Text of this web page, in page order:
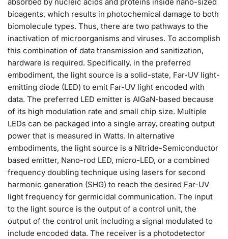
bioagents, which results in photochemical damage to both
biomolecule types. Thus, there are two pathways to the
inactivation of microorganisms and viruses. To accomplish
this combination of data transmission and sanitization,
hardware is required. Specifically, in the preferred
embodiment, the light source is a solid-state, Far-UV light-
emitting diode (LED) to emit Far-UV light encoded with
data. The preferred LED emitter is AlGaN-based because
of its high modulation rate and small chip size. Multiple
LEDs can be packaged into a single array, creating output
power that is measured in Watts. In alternative
embodiments, the light source is a Nitride-Semiconductor
based emitter, Nano-rod LED, micro-LED, or a combined
frequency doubling technique using lasers for second
harmonic generation (SHG) to reach the desired Far-UV
light frequency for germicidal communication. The input
to the light source is the output of a control unit, the
output of the control unit including a signal modulated to
include encoded data. The receiver is a photodetector